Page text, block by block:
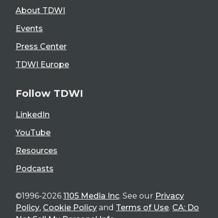
About TDWI
Events
Press Center
TDWI Europe
Follow TDWI
LinkedIn
YouTube
Resources
Podcasts
©1996-2026 1105 Media Inc. See our Privacy
Policy, Cookie Policy and Terms of Use. CA: Do